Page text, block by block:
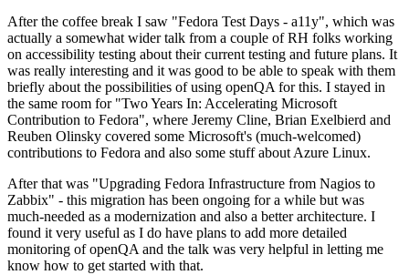
After the coffee break I saw "Fedora Test Days - a11y", which was
actually a somewhat wider talk from a couple of RH folks working
on accessibility testing about their current testing and future plans. It
was really interesting and it was good to be able to speak with them
briefly about the possibilities of using openQA for this. I stayed in
the same room for "Two Years In: Accelerating Microsoft
Contribution to Fedora", where Jeremy Cline, Brian Exelbierd and
Reuben Olinsky covered some Microsoft's (much-welcomed)
contributions to Fedora and also some stuff about Azure Linux.
After that was "Upgrading Fedora Infrastructure from Nagios to
Zabbix" - this migration has been ongoing for a while but was
much-needed as a modernization and also a better architecture. I
found it very useful as I do have plans to add more detailed
monitoring of openQA and the talk was very helpful in letting me
know how to get started with that.